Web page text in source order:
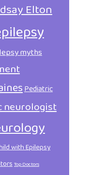
Elton
myths
Pediatric
neurologist
with Epilepsy
Top Doctors